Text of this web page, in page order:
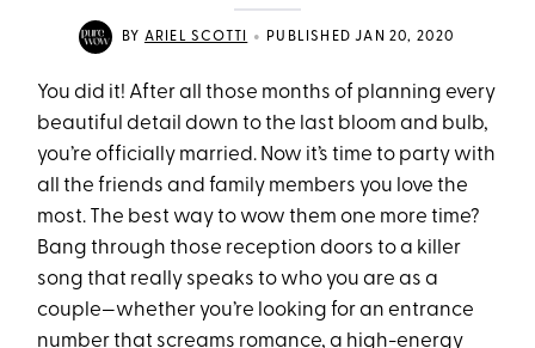
BY ARIEL SCOTTI • PUBLISHED JAN 20, 2020
You did it! After all those months of planning every
beautiful detail down to the last bloom and bulb,
you’re officially married. Now it’s time to party with
all the friends and family members you love the
most. The best way to wow them one more time?
Bang through those reception doors to a killer
song that really speaks to who you are as a
couple—whether you’re looking for an entrance
number that screams romance, a high-energy